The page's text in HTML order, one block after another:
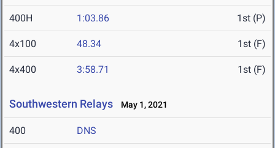
400H 1:03.86 1st (P)
4x100 48.34 1st (F)
4x400 3:58.71 1st (F)
Southwestern Relays May 1, 2021
400 DNS